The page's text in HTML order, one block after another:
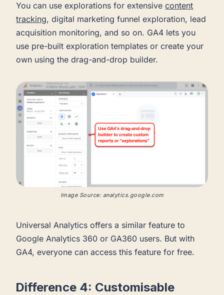
You can use explorations for extensivecontent
tracking, digital marketing funnel exploration, lead
acquisition monitoring, and so on. GA4 lets you
use pre-built exploration templates or create your
own using the drag-and-drop builder.
Image Source: analytics.google.com
Universal Analytics offers a similar feature to
Google Analytics 360 or GA360 users. But with
GA4, everyone can access this feature for free.
Difference 4: Customisable